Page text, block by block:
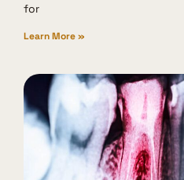
for
Learn More »